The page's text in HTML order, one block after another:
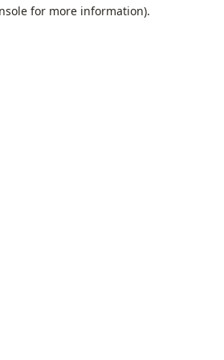
for more information).